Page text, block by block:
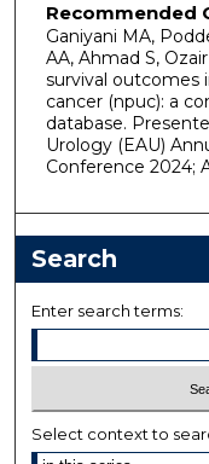
Recommended
Ganiyani MA,
AA, Ahmad S,
survival outcomes
cancer (npuc): a
database.
Urology (EAU)
Conference 2024;
Search
Enter search terms:
Select context to